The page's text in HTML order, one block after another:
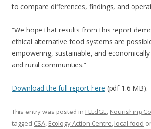
to compare differences, findings, and
“We hope that results from this report
ethical alternative food systems are
empowering, sustainable, and
and rural communities.”
Download the full report here (pdf 1.6 MB).
This entry was posted in FLEdGE, Nourishing
tagged CSA, Ecology Action Centre, local food